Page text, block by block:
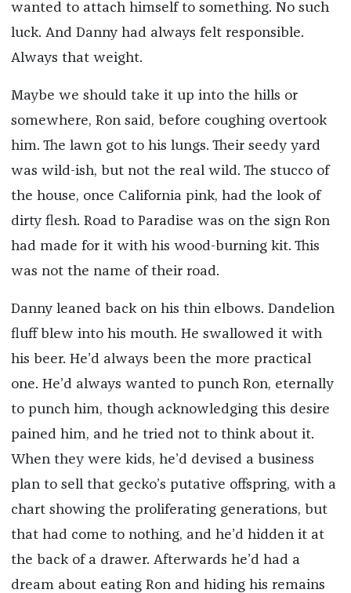
wanted to attach himself to something. No such
luck. And Danny had always felt responsible.
Always that weight.
Maybe we should take it up into the hills or
somewhere, Ron said, before coughing overtook
him. The lawn got to his lungs. Their seedy yard
was wild-ish, but not the real wild. The stucco of
the house, once California pink, had the look of
dirty flesh. Road to Paradise was on the sign Ron
had made for it with his wood-burning kit. This
was not the name of their road.
Danny leaned back on his thin elbows. Dandelion
fluff blew into his mouth. He swallowed it with
his beer. He’d always been the more practical
one. He’d always wanted to punch Ron, eternally
to punch him, though acknowledging this desire
pained him, and he tried not to think about it.
When they were kids, he’d devised a business
plan to sell that gecko’s putative offspring, with a
chart showing the proliferating generations, but
that had come to nothing, and he’d hidden it at
the back of a drawer. Afterwards he’d had a
dream about eating Ron and hiding his remains